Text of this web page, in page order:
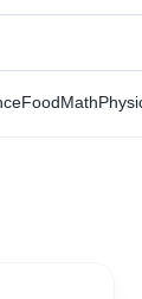
FoodMath